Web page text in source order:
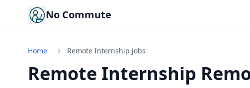
No Commute
Home Remote Internship Jobs
Remote Internship